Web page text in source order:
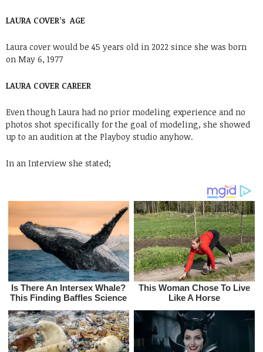
LAURA COVER’s AGE
Laura cover would be 45 years old in 2022 since she was born
on May 6, 1977
LAURA COVER CAREER
Even though Laura had no prior modeling experience and no
photos shot specifically for the goal of modeling, she showed
up to an audition at the Playboy studio anyhow.
In an Interview she stated;